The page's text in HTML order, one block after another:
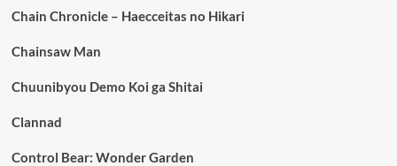
Chain Chronicle – Haecceitas no Hikari
Chainsaw Man
Chuunibyou Demo Koi ga Shitai
Clannad
Control Bear: Wonder Garden